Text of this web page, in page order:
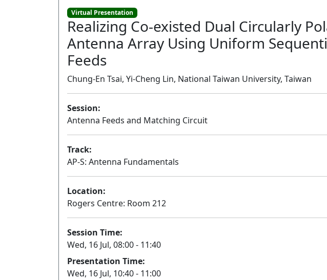
Virtual Presentation
Realizing Co-existed Dual Circularly
Antenna Array Using Uniform
Feeds
Chung-En Tsai, Yi-Cheng Lin, National Taiwan University, Taiwan
Session:
Antenna Feeds and Matching Circuit
Track:
AP-S: Antenna Fundamentals
Location:
Rogers Centre: Room 212
Session Time:
Wed, 16 Jul, 08:00 - 11:40
Presentation Time:
Wed, 16 Jul, 10:40 - 11:00